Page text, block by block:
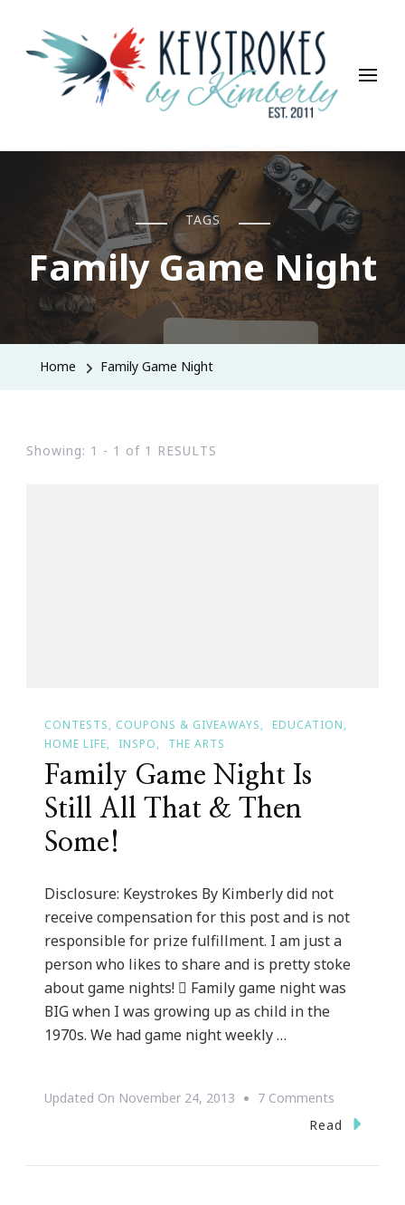
Keystrokes By Kimberly
Life, Style, Travel & Everything In Between
TAGS
Family Game Night
Home Family Game Night
Showing: 1 - 1 of 1 RESULTS
CONTESTS, COUPONS & GIVEAWAYS
EDUCATION
HOME LIFE
INSPO THE ARTS
Family Game Night Is
Still All That & Then
Some!
Disclosure: Keystrokes By Kimberly did not
receive compensation for this post and is not
responsible for prize fulfillment. I am just a
person who likes to share and is pretty stoke
about game nights!  Family game night was
BIG when I was growing up as child in the
1970s. We had game night weekly …
Updated On November 24, 2013 7 Comments
Family
Read